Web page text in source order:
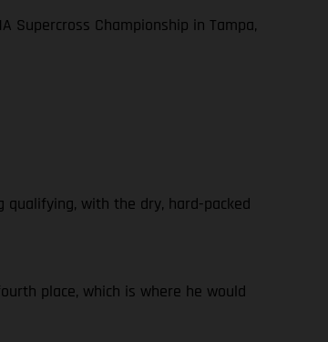
Supercross Championship in Tampa,
qualifying, with the dry, hard-packed
place, which is where he would